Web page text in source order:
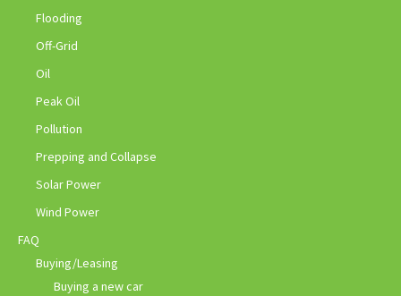
Flooding
Off-Grid
Oil
Peak Oil
Pollution
Prepping and Collapse
Solar Power
Wind Power
FAQ
Buying/Leasing
Buying a new car